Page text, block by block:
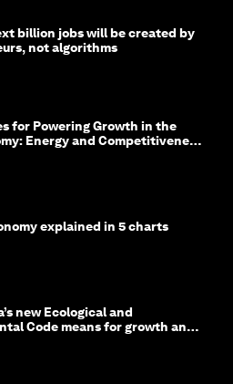
billion jobs will be created by
not algorithms
for Powering Growth in the
Energy and Competitiveness
explained in 5 charts
new Ecological and
Code means for growth and